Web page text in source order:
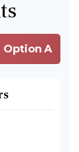
Option A